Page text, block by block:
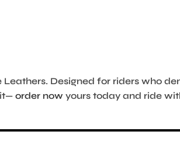
Designed for riders who
order now yours today and ride